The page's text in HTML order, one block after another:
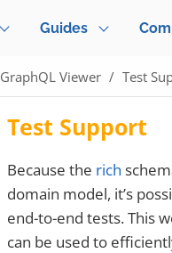
Guides
GraphQL Viewer Test
Test Support
Because the rich
domain model, it’s
end-to-end tests. This
can be used to